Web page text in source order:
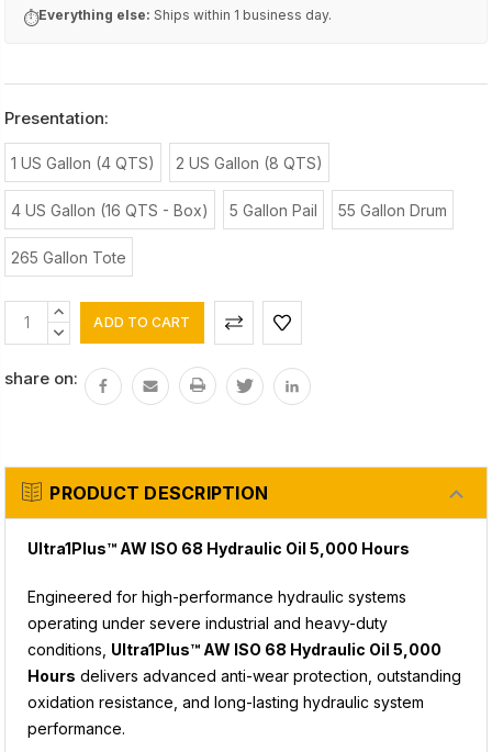
⏱Everything else: Ships within 1 business day.
Presentation:
1 US Gallon (4 QTS) 2 US Gallon (8 QTS)
4 US Gallon (16 QTS - Box) 5 Gallon Pail 55 Gallon Drum
265 Gallon Tote
Current
Stock:
INCREASE
QUANTITY:
DECREASE
share on:
PRODUCT DESCRIPTION
Ultra1Plus™ AW ISO 68 Hydraulic Oil 5,000 Hours
Engineered for high-performance hydraulic systems
operating under severe industrial and heavy-duty
conditions, Ultra1Plus™ AW ISO 68 Hydraulic Oil 5,000
Hours delivers advanced anti-wear protection, outstanding
oxidation resistance, and long-lasting hydraulic system
performance.